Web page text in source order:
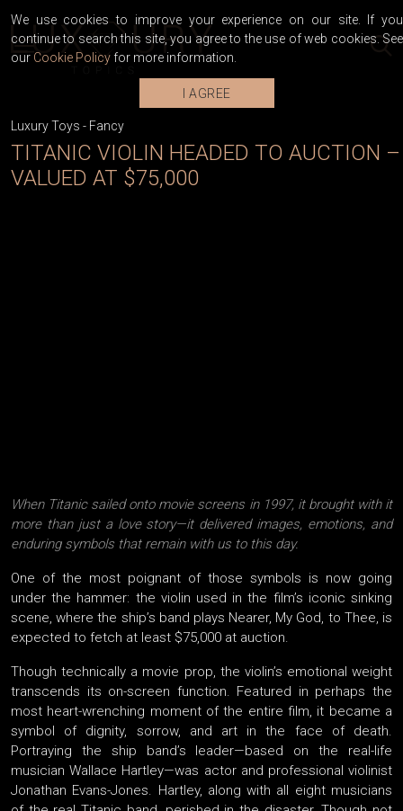
Luxury Toys - Fancy
TITANIC VIOLIN HEADED TO AUCTION –
VALUED AT $75,000
When Titanic sailed onto movie screens in 1997, it brought with it
more than just a love story—it delivered images, emotions, and
enduring symbols that remain with us to this day.
One of the most poignant of those symbols is now going
under the hammer: the violin used in the film’s iconic sinking
scene, where the ship’s band plays Nearer, My God, to Thee, is
expected to fetch at least $75,000 at auction.
Though technically a movie prop, the violin’s emotional weight
transcends its on-screen function. Featured in perhaps the
most heart-wrenching moment of the entire film, it became a
symbol of dignity, sorrow, and art in the face of death.
Portraying the ship band’s leader—based on the real-life
musician Wallace Hartley—was actor and professional violinist
Jonathan Evans-Jones. Hartley, along with all eight musicians
We use cookies to improve your experience on our site. If you
continue to search this site, you agree to the use of web cookies. See
our Cookie Policy for more information.
I AGREE